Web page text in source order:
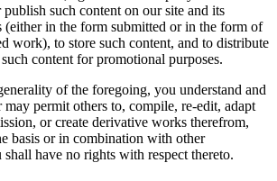
such content on our site and its
in the form submitted or in the form of
work), to store such content, and to distribute
content for promotional purposes.
of the foregoing, you understand and
may permit others to, compile, re-edit, adapt
or create derivative works therefrom,
basis or in combination with other
shall have no rights with respect thereto.